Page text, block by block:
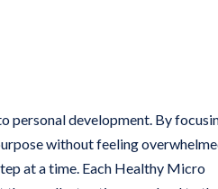
personal development. By
without feeling
at a time. Each Healthy Micro